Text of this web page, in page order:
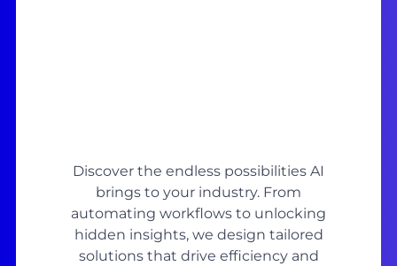
Discover the endless possibilities AI
brings to your industry. From
automating workflows to unlocking
hidden insights, we design tailored
solutions that drive efficiency and